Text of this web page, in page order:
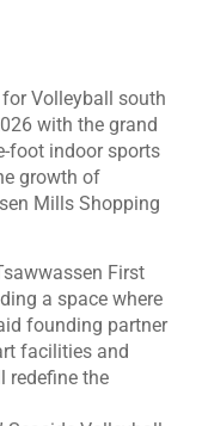
Volleyball south
with the grand
foot indoor sports
growth of
Mills Shopping
First
a space where
founding partner
facilities and
redefine the